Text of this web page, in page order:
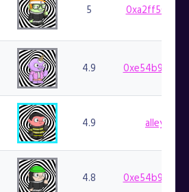
5
4.9
4.9
4.8